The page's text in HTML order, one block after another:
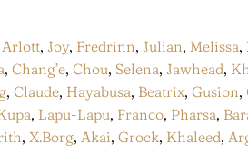
Arlott, Joy, Fredrinn, Julian, Melissa,
, Chang’e, Chou, Selena, Jawhead,
, Claude, Hayabusa, Beatrix, Gusion,
, Lapu-Lapu, Franco, Pharsa,
, X.Borg, Akai, Grock, Khaleed,